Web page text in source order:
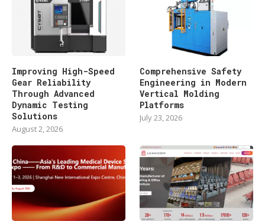
Improving High-Speed
Gear Reliability
Through Advanced
Dynamic Testing
Solutions
August 2, 2026
Comprehensive Safety
Engineering in Modern
Vertical Molding
Platforms
July 23, 2026